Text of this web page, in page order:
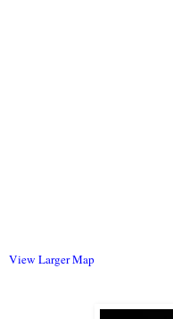
View Larger Map